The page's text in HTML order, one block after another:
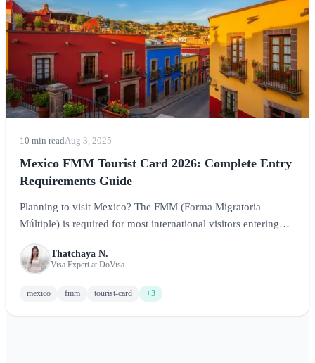
10 min readAug 3, 2025
Mexico FMM Tourist Card 2026: Complete Entry
Requirements Guide
Planning to visit Mexico? The FMM (Forma Migratoria
Múltiple) is required for most international visitors entering
everything you need to know about the Mexico tourist card,
including requirements, how to obtain it, costs, and tips for a
smooth entry.
Thatchaya N.
Visa Expert at DoVisa
mexico fmm tourist-card +3